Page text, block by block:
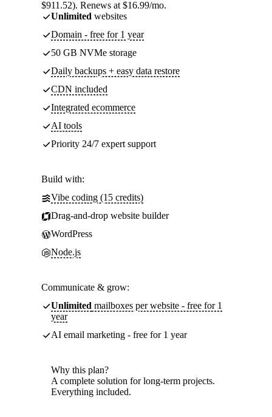
$911.52). Renews at $16.99/mo.
Unlimited websites
Domain - free for 1 year
50 GB NVMe storage
Daily backups + easy data restore
CDN included
Integrated ecommerce
AI tools
Priority 24/7 expert support
Build with:
Vibe coding (15 credits)
Drag-and-drop website builder
WordPress
Node.js
Communicate & grow:
Unlimited mailboxes per website - free for 1
year
AI email marketing - free for 1 year
Why this plan?
A complete solution for long-term projects.
Everything included.